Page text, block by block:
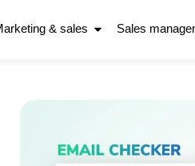
& sales Sales